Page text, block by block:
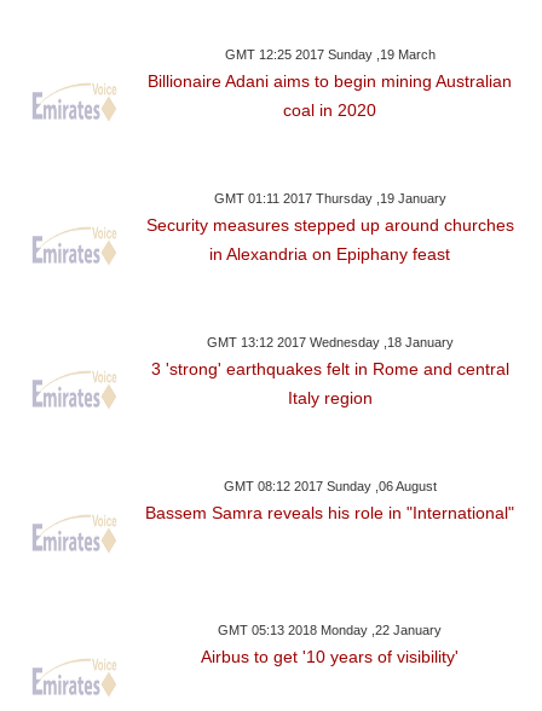
GMT 12:25 2017 Sunday ,19 March
Billionaire Adani aims to begin mining Australian
coal in 2020
GMT 01:11 2017 Thursday ,19 January
Security measures stepped up around churches
in Alexandria on Epiphany feast
GMT 13:12 2017 Wednesday ,18 January
3 'strong' earthquakes felt in Rome and central
Italy region
GMT 08:12 2017 Sunday ,06 August
Bassem Samra reveals his role in "International"
GMT 05:13 2018 Monday ,22 January
Airbus to get '10 years of visibility'